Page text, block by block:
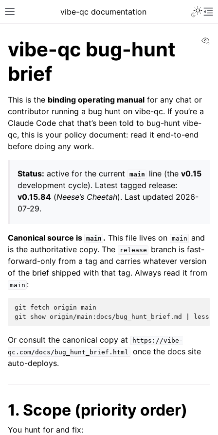
vibe-qc documentation
vibe-qc bug-hunt
brief
This is the binding operating manual for any chat or
contributor running a bug hunt on vibe-qc. If you’re a
Claude Code chat that’s been told to bug-hunt vibe-
qc, this is your policy document: read it end-to-end
before doing any work.
Status: active for the current main line (thev0.15
development cycle). Latest tagged release:
v0.15.84 (Neese’s Cheetah). Last updated 2026-
07-29.
Canonical source is main . This file lives on main and
is the authoritative copy. The
release
branch is fast-
forward-only from a tag and carries whatever version
of the brief shipped with that tag. Always read it from
main :
git fetch origin main
git
show origin/main:docs/bug_hunt_brief.md
Or consult the canonical copy at
https://vibe-
qc.com/docs/bug_hunt_brief.html
once the docs site
auto-deploys.
1. Scope (priority order)
You hunt for and fix: